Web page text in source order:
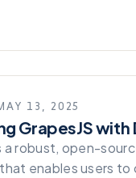
13, 2025
GrapesJS with
a robust, open-
enables users